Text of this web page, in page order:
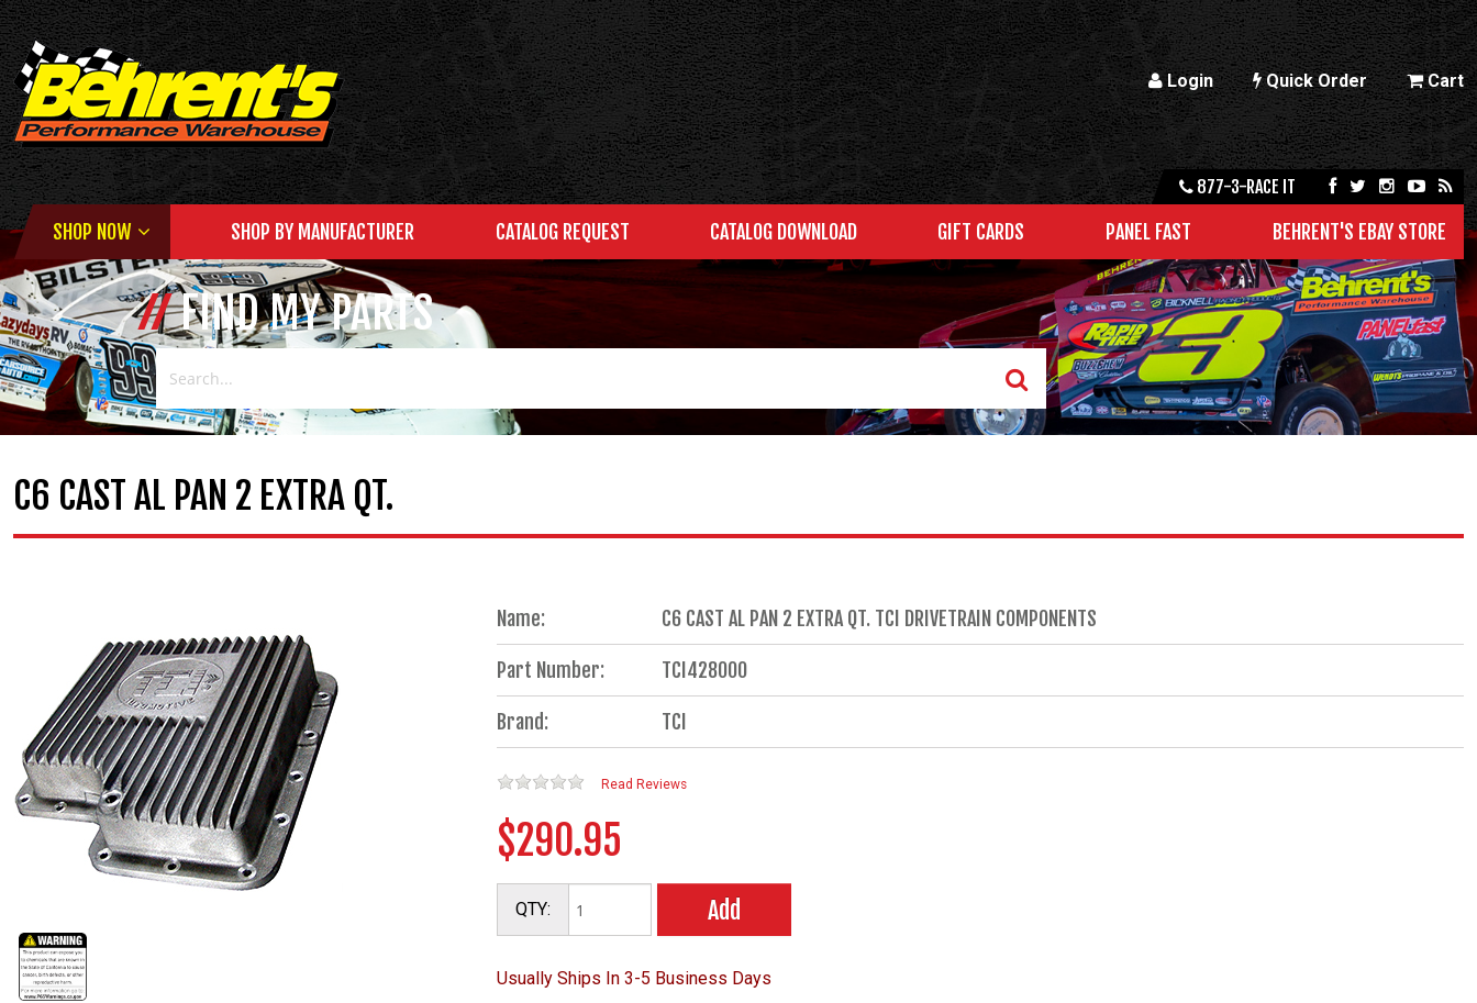
Login Quick Order Cart
877-3-RACE IT
SHOP NOW SHOP BY MANUFACTURER CATALOG REQUEST CATALOG DOWNLOAD GIFT CARDS PANEL FAST BEHRENT'S EBAY STORE
FIND MY PARTS
C6 CAST AL PAN 2 EXTRA QT.
Name: C6 CAST AL PAN 2 EXTRA QT. TCI DRIVETRAIN COMPONENTS
Part Number: TCI428000
Brand: TCI
Read Reviews
$290.95
QTY: Add
Usually Ships In 3-5 Business Days